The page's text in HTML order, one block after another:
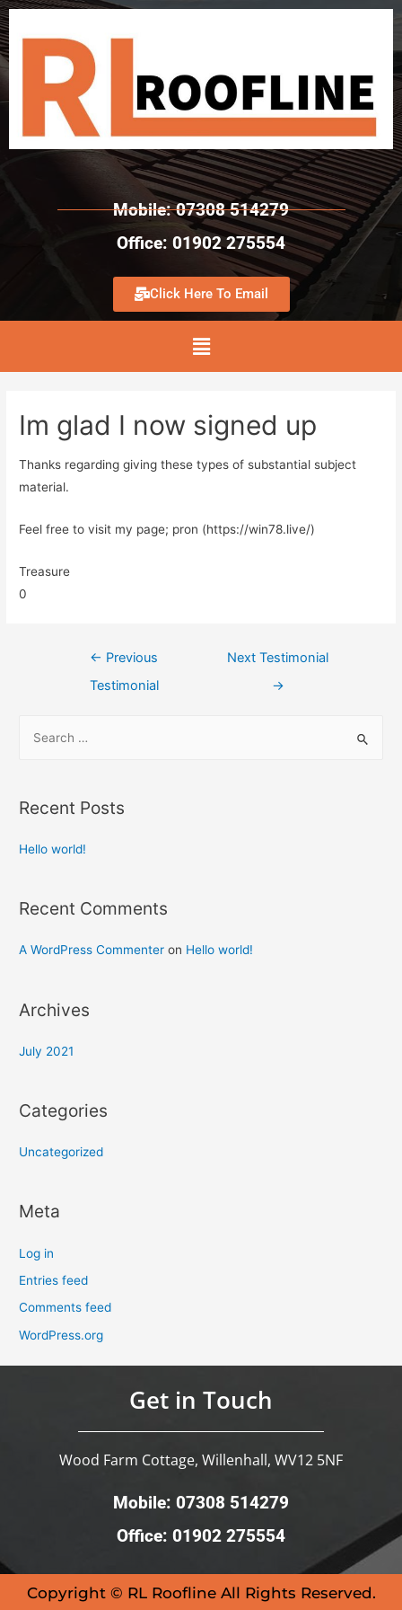
Mobile: 07308 514279
Office: 01902 275554
Click Here To Email
Im glad I now signed up
Thanks regarding giving these types of substantial subject
material.
Feel free to visit my page; pron (https://win78.live/)
Treasure
0
← Previous
Testimonial
Next Testimonial
→
Recent Posts
Hello world!
Recent Comments
A WordPress Commenter on Hello world!
Archives
July 2021
Categories
Uncategorized
Meta
Log in
Entries feed
Comments feed
WordPress.org
Get in Touch
Wood Farm Cottage, Willenhall, WV12 5NF
Mobile: 07308 514279
Office: 01902 275554
Copyright © RL Roofline All Rights Reserved.